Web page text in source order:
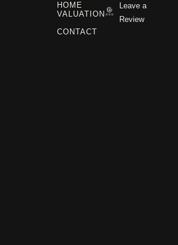
HOME
VALUATION
CONTACT
Leave a
Review